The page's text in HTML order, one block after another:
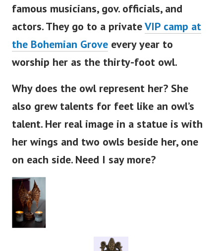
famous musicians, gov. officials, and
actors. They go to a privateVIP camp at
the Bohemian Grove every year to
worship her as the thirty-foot owl.
Why does the owl represent her? She
also grew talents for feet like an owl’s
talent. Her real image in a statue is with
her wings and two owls beside her, one
on each side. Need I say more?